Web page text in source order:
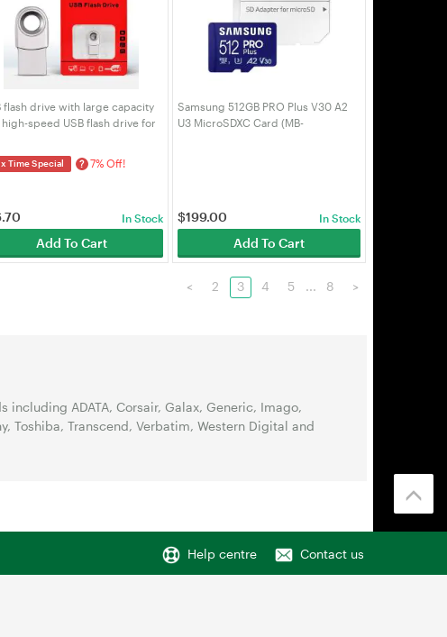
flash drive with large capacity
speed USB flash drive for
Time Special ? 7% Off!
In Stock
Add To Cart
Samsung 512GB PRO Plus V30 A2
U3 MicroSDXC Card (MB-
$199.00 In Stock
Add To Cart
< 2 3 4 5 ... 8 >
ADATA, Corsair, Galax, Generic, Imago,
Toshiba, Transcend, Verbatim, Western Digital and
Help centre Contact us